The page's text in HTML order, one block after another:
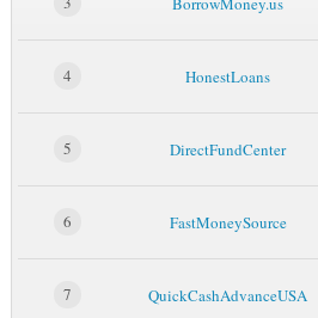
4 HonestLoans
5 DirectFundCenter
6 FastMoneySource
7 QuickCashAdvanceUSA